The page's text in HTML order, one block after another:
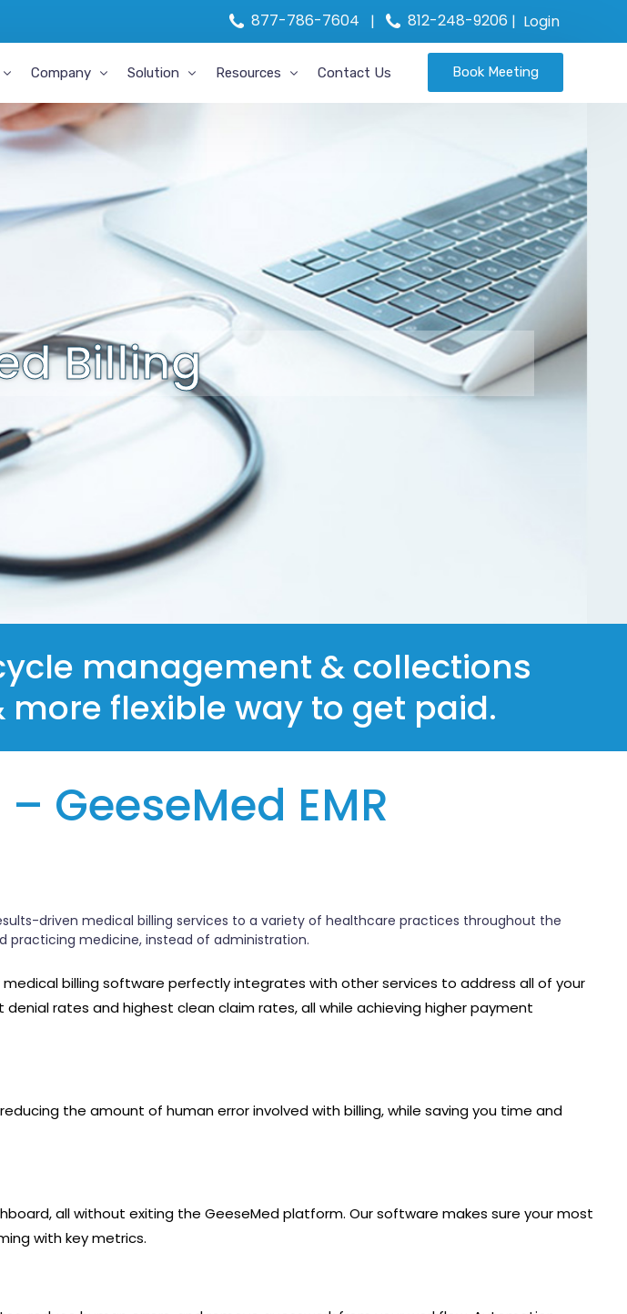
877-786-7604 | 812-248-9206 | Login
Scribe for Providers
Management
Software
Monitoring
Appointment Reminder
EHR
Company
About Us
Why MDoffice RCM
Why MDofficeManager
Solution
EHR Integration
Geesemed FHIR API
Resources Contact Us Book Meeting
Billing
management & collections
flexible way to get paid.
GeeseMed EMR
driven medical billing services to a variety of healthcare practices throughout the
practicing medicine, instead of administration.
billing software perfectly integrates with other services to address all of your
rates and highest clean claim rates, all while achieving higher payment
the amount of human error involved with billing, while saving you time and
all without exiting the GeeseMed platform. Our software makes sure your most
with key metrics.